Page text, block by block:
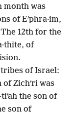
month was
of Eʹphra·im,
The 12th for the
of
of Israel:
of Zichʹri was
the son of
son of